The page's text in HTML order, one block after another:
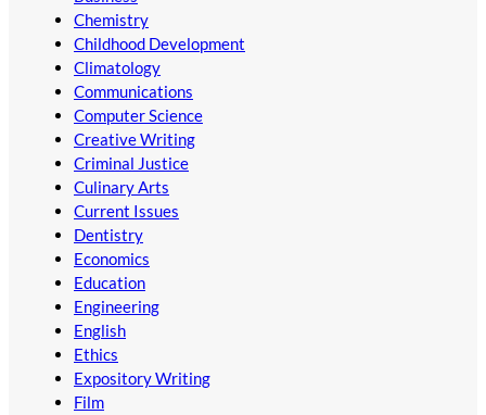
Chemistry
Childhood Development
Climatology
Communications
Computer Science
Creative Writing
Criminal Justice
Culinary Arts
Current Issues
Dentistry
Economics
Education
Engineering
English
Ethics
Expository Writing
Film